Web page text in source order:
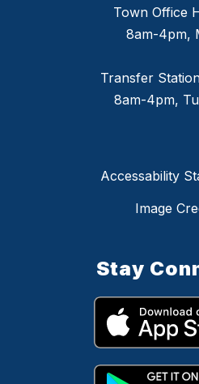
Town Office
8am-4pm,
Transfer
8am-4pm,
Accessability
Image
Stay